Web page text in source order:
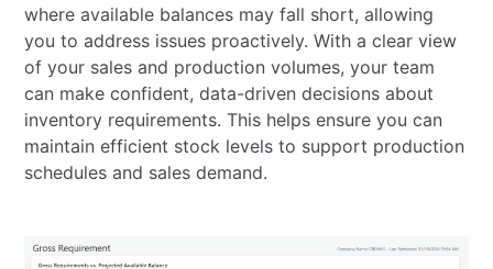
where available balances may fall short, allowing
you to address issues proactively. With a clear view
of your sales and production volumes, your team
can make confident, data-driven decisions about
inventory requirements. This helps ensure you can
maintain efficient stock levels to support production
schedules and sales demand.